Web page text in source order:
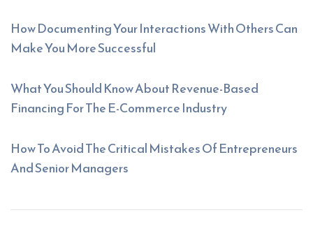
How Documenting Your Interactions With Others Can
Make You More Successful
What You Should Know About Revenue-Based
Financing For The E-Commerce Industry
How To Avoid The Critical Mistakes Of Entrepreneurs
And Senior Managers